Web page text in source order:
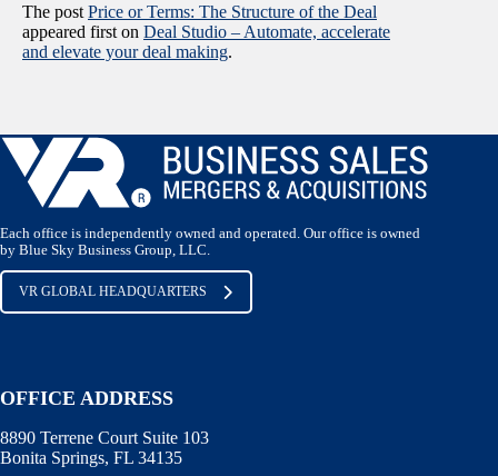
The post Price or Terms: The Structure of the Deal
appeared first on Deal Studio – Automate, accelerate
and elevate your deal making.
Each office is independently owned and operated. Our office is owned
by Blue Sky Business Group, LLC.
VR GLOBAL HEADQUARTERS
OFFICE ADDRESS
8890 Terrene Court Suite 103
Bonita Springs, FL 34135